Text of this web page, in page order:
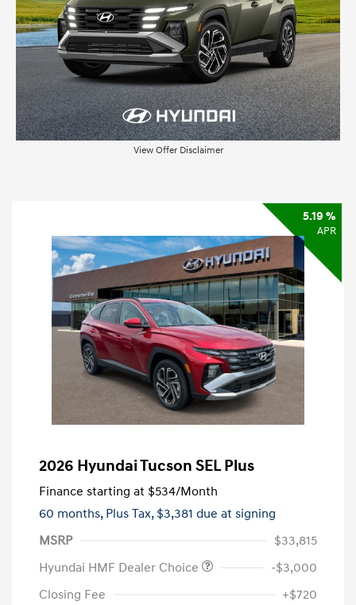
View Offer Disclaimer
5.19 %
APR
2026 Hyundai Tucson SEL Plus
Finance starting at $534/Month
60 months, Plus Tax, $3,381 due at signing
MSRP
$33,815
Hyundai HMF Dealer Choice
-$3,000
Closing Fee
+$720